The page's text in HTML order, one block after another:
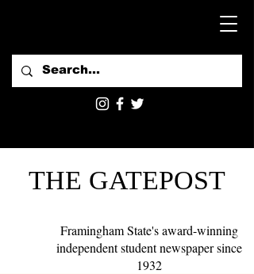
THE GATEPOST
Framingham State's award-winning
independent student newspaper since
1932